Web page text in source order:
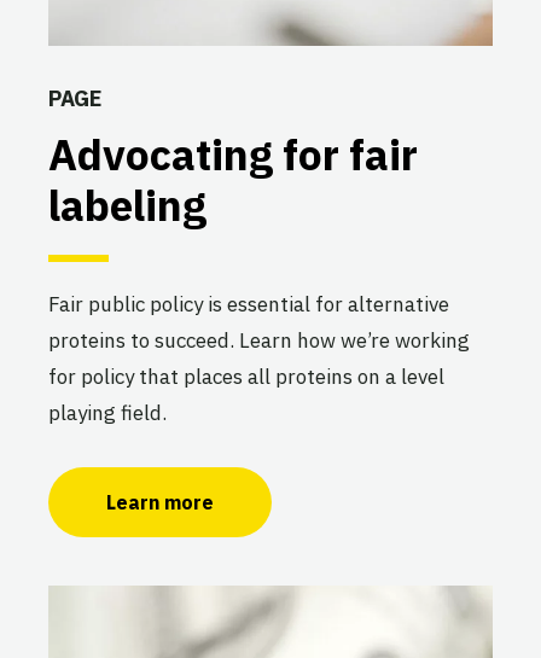
PAGE
Advocating for fair
labeling
Fair public policy is essential for alternative
proteins to succeed. Learn how we’re working
for policy that places all proteins on a level
playing field.
Learn more